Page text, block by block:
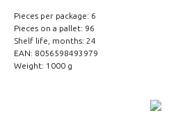
Pieces per package: 6
Pieces on a pallet: 96
Shelf life, months: 24
EAN: 8056598493979
Weight: 1000 g